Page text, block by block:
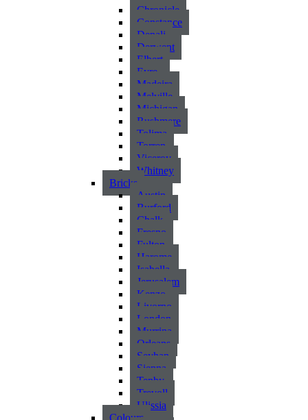
Chronicle
Constance
Denali
Derwent
Elbert
Eyre
Madeira
Melville
Michigan
Rushmere
Tolima
Torren
Viceroy
Whitney
Bricks
Austin
Burford
Chalk
Fresno
Fulton
Harome
Isabella
Jerusalem
Kenzo
Livorno
London
Murrina
Orleans
Seyhan
Sienna
Tenby
Trevoll
Ulissia
Colours